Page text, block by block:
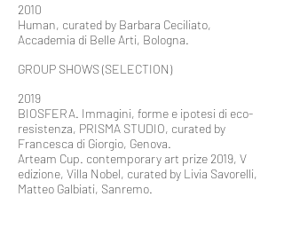
2010
Human, curated by Barbara Ceciliato,
Accademia di Belle Arti, Bologna.
GROUP SHOWS (SELECTION)
2019
BIOSFERA. Immagini, forme e ipotesi di eco-
resistenza, PRISMA STUDIO, curated by
Francesca di Giorgio, Genova.
Arteam Cup. contemporary art prize 2019, V
edizione, Villa Nobel, curated by Livia Savorelli,
Matteo Galbiati, Sanremo.